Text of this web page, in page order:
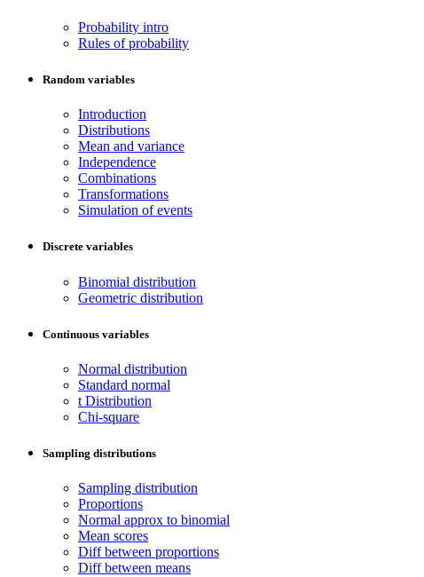
Probability intro
Rules of probability
Random variables
Introduction
Distributions
Mean and variance
Independence
Combinations
Transformations
Simulation of events
Discrete variables
Binomial distribution
Geometric distribution
Continuous variables
Normal distribution
Standard normal
t Distribution
Chi-square
Sampling distributions
Sampling distribution
Proportions
Normal approx to binomial
Mean scores
Diff between proportions
Diff between means